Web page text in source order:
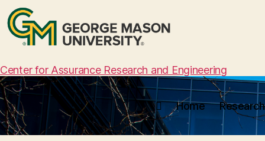
Center for Assurance Research and Engineering
Home Research